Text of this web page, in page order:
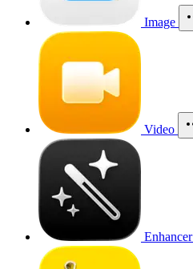
Image
Video
Enhancer